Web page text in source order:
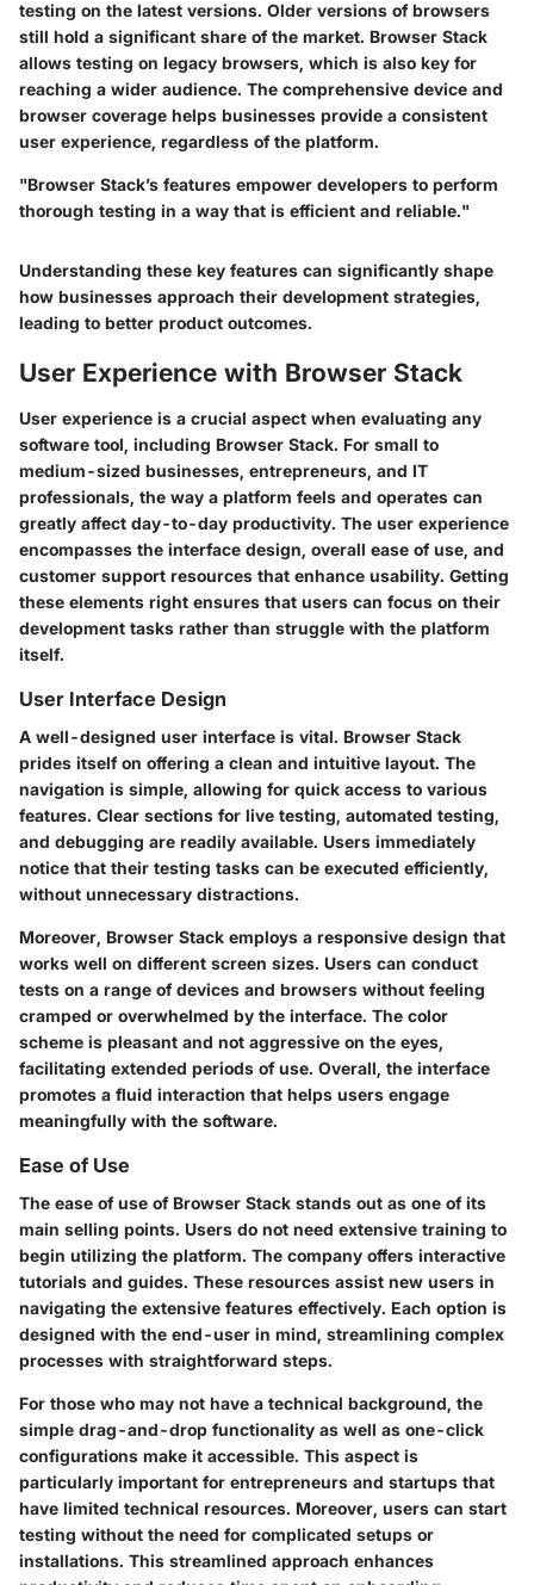
testing on the latest versions. Older versions of browsers
still hold a significant share of the market. Browser Stack
allows testing on legacy browsers, which is also key for
reaching a wider audience. The comprehensive device and
browser coverage helps businesses provide a consistent
user experience, regardless of the platform.
"Browser Stack’s features empower developers to perform
thorough testing in a way that is efficient and reliable."
Understanding these key features can significantly shape
how businesses approach their development strategies,
leading to better product outcomes.
User Experience with Browser Stack
User experience is a crucial aspect when evaluating any
software tool, including Browser Stack. For small to
medium-sized businesses, entrepreneurs, and IT
professionals, the way a platform feels and operates can
greatly affect day-to-day productivity. The user experience
encompasses the interface design, overall ease of use, and
customer support resources that enhance usability. Getting
these elements right ensures that users can focus on their
development tasks rather than struggle with the platform
itself.
User Interface Design
A well-designed user interface is vital. Browser Stack
prides itself on offering a clean and intuitive layout. The
navigation is simple, allowing for quick access to various
features. Clear sections for live testing, automated testing,
and debugging are readily available. Users immediately
notice that their testing tasks can be executed efficiently,
without unnecessary distractions.
Moreover, Browser Stack employs a responsive design that
works well on different screen sizes. Users can conduct
tests on a range of devices and browsers without feeling
cramped or overwhelmed by the interface. The color
scheme is pleasant and not aggressive on the eyes,
facilitating extended periods of use. Overall, the interface
promotes a fluid interaction that helps users engage
meaningfully with the software.
Ease of Use
The ease of use of Browser Stack stands out as one of its
main selling points. Users do not need extensive training to
begin utilizing the platform. The company offers interactive
tutorials and guides. These resources assist new users in
navigating the extensive features effectively. Each option is
designed with the end-user in mind, streamlining complex
processes with straightforward steps.
For those who may not have a technical background, the
simple drag-and-drop functionality as well as one-click
configurations make it accessible. This aspect is
particularly important for entrepreneurs and startups that
have limited technical resources. Moreover, users can start
testing without the need for complicated setups or
installations. This streamlined approach enhances